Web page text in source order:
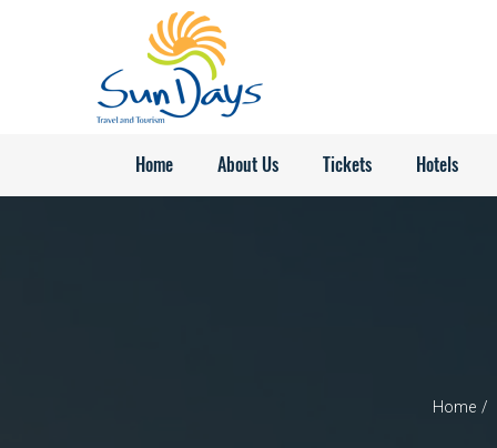
Home About Us Tickets Hotels
Home